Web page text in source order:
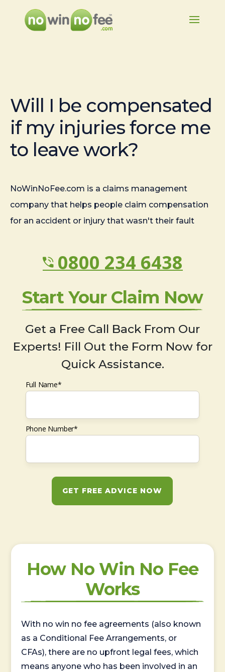
Will I be compensated
if my injuries force me
to leave work?
NoWinNoFee.com is a claims management
company that helps people claim compensation
for an accident or injury that wasn't their fault
0800 234 6438
Start Your Claim Now
Get a Free Call Back From Our
Experts! Fill Out the Form Now for
Quick Assistance.
Full Name*
Phone Number*
GET FREE ADVICE NOW
How No Win No Fee
Works
With no win no fee agreements (also known
as a Conditional Fee Arrangements, or
CFAs), there are no upfront legal fees, which
means anyone who has been involved in an